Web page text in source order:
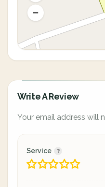
Write A Review
Your email address will
Service